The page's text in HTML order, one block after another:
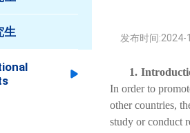
生 发布时间:2024-
1.
In order to
other countries,
study or conduct